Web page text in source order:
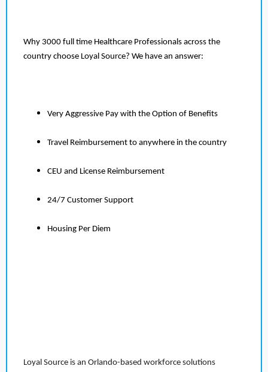
Why 3000 full time Healthcare Professionals across the
country choose Loyal Source? We have an answer:
Very Aggressive Pay with the Option of Benefits
Travel Reimbursement to anywhere in the country
CEU and License Reimbursement
24/7 Customer Support
Housing Per Diem
Loyal Source is an Orlando-based workforce solutions